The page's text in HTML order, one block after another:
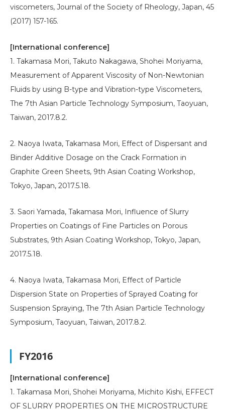
viscometers, Journal of the Society of Rheology, Japan, 45
(2017) 157-165.
[International conference]
1. Takamasa Mori, Takuto Nakagawa, Shohei Moriyama,
Measurement of Apparent Viscosity of Non-Newtonian
Fluids by using B-type and Vibration-type Viscometers,
The 7th Asian Particle Technology Symposium, Taoyuan,
Taiwan, 2017.8.2.
2. Naoya Iwata, Takamasa Mori, Effect of Dispersant and
Binder Additive Dosage on the Crack Formation in
Graphite Green Sheets, 9th Asian Coating Workshop,
Tokyo, Japan, 2017.5.18.
3. Saori Yamada, Takamasa Mori, Influence of Slurry
Properties on Coatings of Fine Particles on Porous
Substrates, 9th Asian Coating Workshop, Tokyo, Japan,
2017.5.18.
4. Naoya Iwata, Takamasa Mori, Effect of Particle
Dispersion State on Properties of Sprayed Coating for
Suspension Spraying, The 7th Asian Particle Technology
Symposium, Taoyuan, Taiwan, 2017.8.2.
FY2016
[International conference]
1. Takamasa Mori, Shohei Moriyama, Michito Kishi, EFFECT
OF SLURRY PROPERTIES ON THE MICROSTRUCTURE